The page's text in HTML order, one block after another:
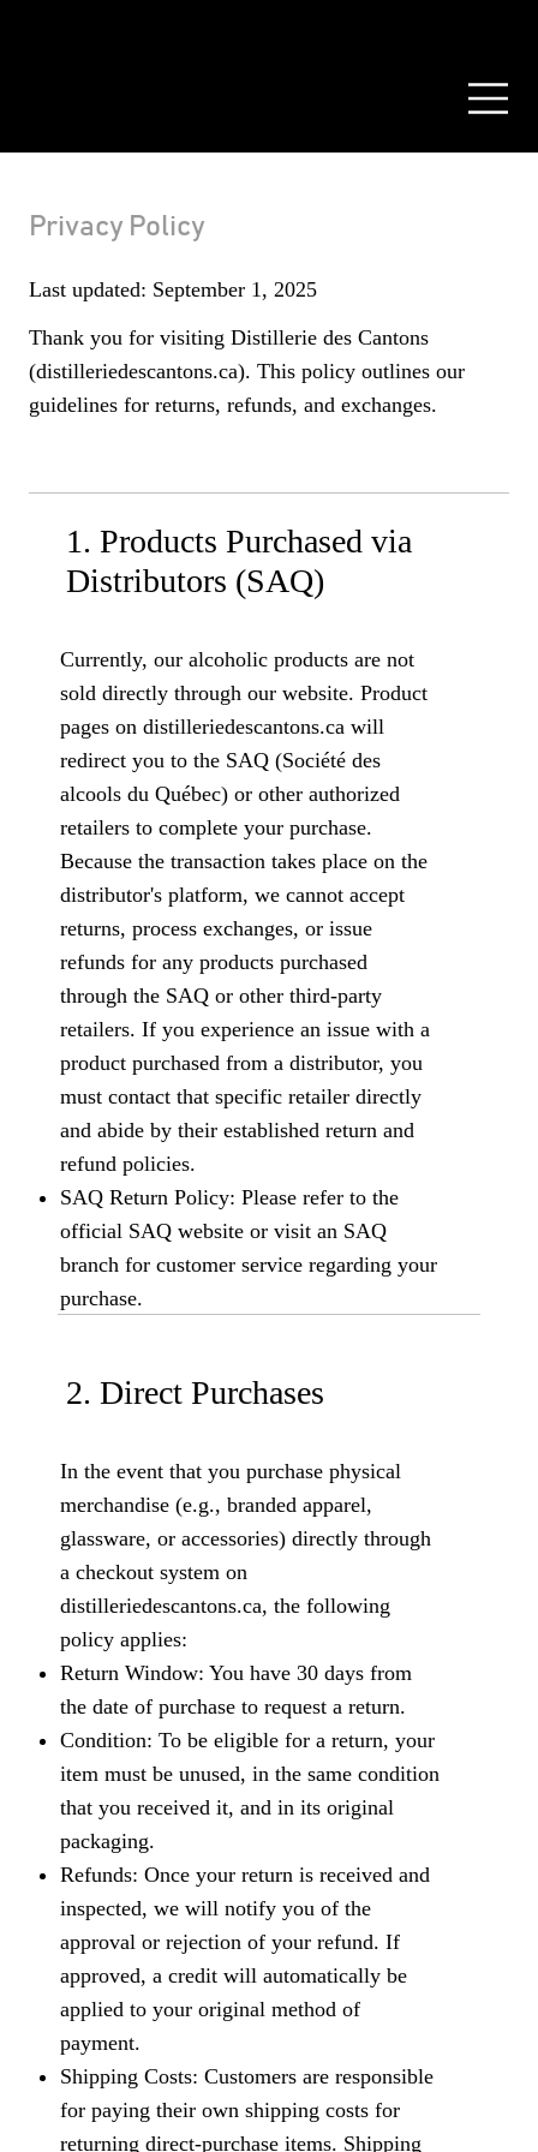
Privacy Policy
Last updated: September 1, 2025
Thank you for visiting Distillerie des Cantons
(distilleriedescantons.ca). This policy outlines our
guidelines for returns, refunds, and exchanges.
1. Products Purchased via
Distributors (SAQ)
Currently, our alcoholic products are not
sold directly through our website. Product
pages on distilleriedescantons.ca will
redirect you to the SAQ (Société des
alcools du Québec) or other authorized
retailers to complete your purchase.
Because the transaction takes place on the
distributor's platform, we cannot accept
returns, process exchanges, or issue
refunds for any products purchased
through the SAQ or other third-party
retailers. If you experience an issue with a
product purchased from a distributor, you
must contact that specific retailer directly
and abide by their established return and
refund policies.
SAQ Return Policy: Please refer to the
official SAQ website or visit an SAQ
branch for customer service regarding your
purchase.
2. Direct Purchases
In the event that you purchase physical
merchandise (e.g., branded apparel,
glassware, or accessories) directly through
a checkout system on
distilleriedescantons.ca, the following
policy applies:
Return Window: You have 30 days from
the date of purchase to request a return.
Condition: To be eligible for a return, your
item must be unused, in the same condition
that you received it, and in its original
packaging.
Refunds: Once your return is received and
inspected, we will notify you of the
approval or rejection of your refund. If
approved, a credit will automatically be
applied to your original method of
payment.
Shipping Costs: Customers are responsible
for paying their own shipping costs for
returning direct-purchase items. Shipping